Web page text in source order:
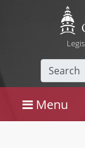
Search
Menu